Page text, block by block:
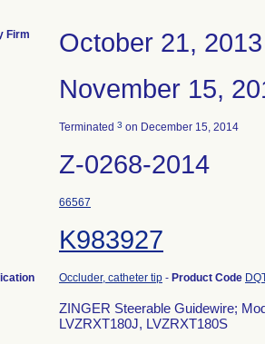
Firm October 21, 2013
November 15,
Terminated 3 on December 15, 2014
Z-0268-2014
66567
K983927
Occluder, catheter tip - Product Code
ZINGER Steerable Guidewire;
LVZRXT180J, LVZRXT180S